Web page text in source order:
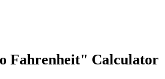
Fahrenheit" Calculator